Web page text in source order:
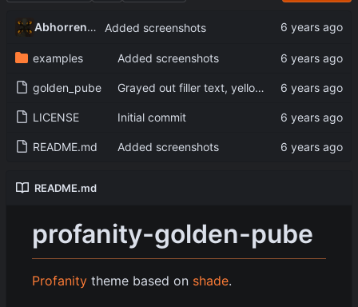
Abhorrent_Anger Added screenshots
examples Added screenshots
golden_pube Grayed out filler text, yellow console text
LICENSE Initial commit
README.md Added screenshots
README.md
profanity-golden-pube
Profanity theme based on shade.